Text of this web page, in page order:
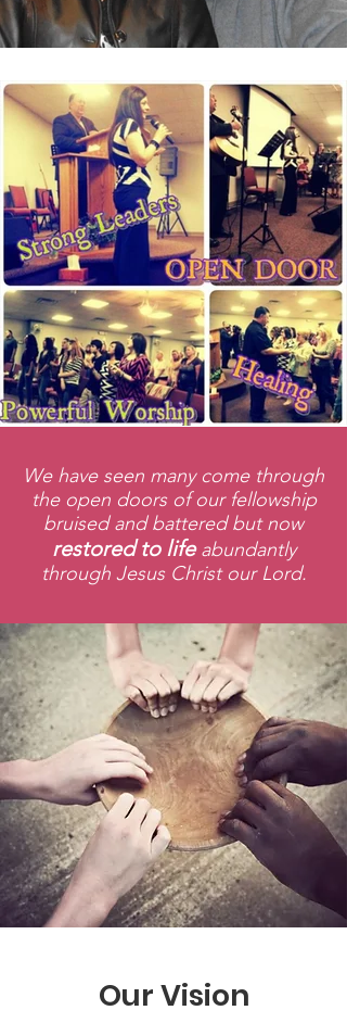
We have seen many come through
the open doors of our fellowship
bruised and battered but now
restored to lifeabundantly
through Jesus Christ our Lord.
Our Vision